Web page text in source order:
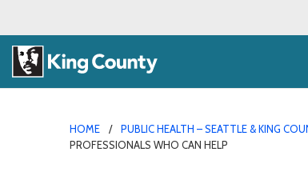
HOME PUBLIC HEALTH – SEATTLE & KING
PROFESSIONALS WHO CAN HELP